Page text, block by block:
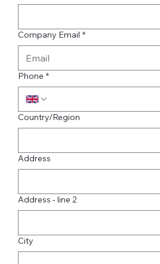
Company Email *
Phone *
Multi-line address
Country/Region
Address
Address - line 2
City